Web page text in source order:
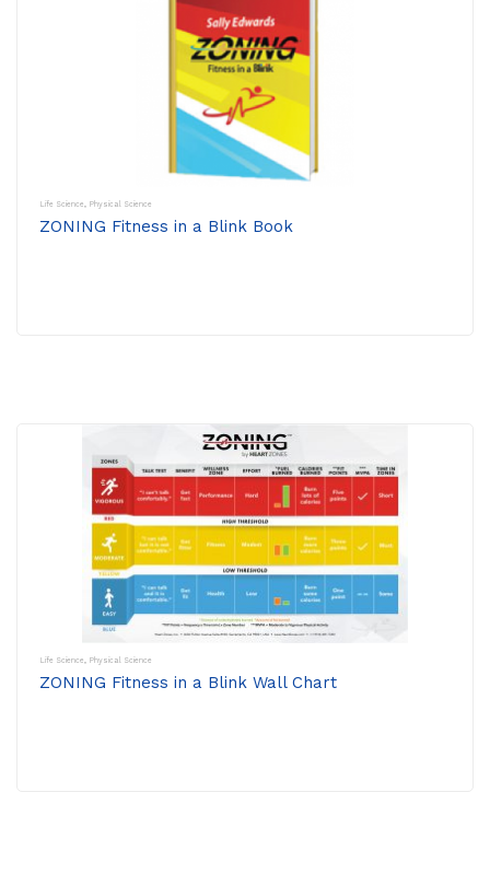
Life Science, Physical Science
ZONING Fitness in a Blink Book
Life Science, Physical Science
ZONING Fitness in a Blink Wall Chart